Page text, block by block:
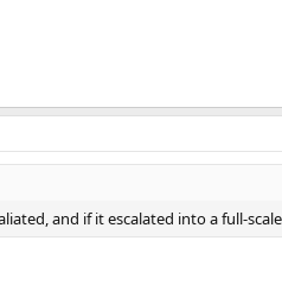
and if it escalated into a full-